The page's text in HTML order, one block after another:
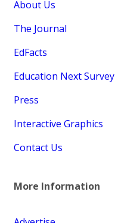
About Us
The Journal
EdFacts
Education Next Survey
Press
Interactive Graphics
Contact Us
More Information